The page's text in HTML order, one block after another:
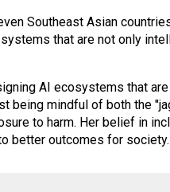
Southeast Asian
that are not only
AI ecosystems that
being mindful of both the
to harm. Her belief in
better outcomes for society.